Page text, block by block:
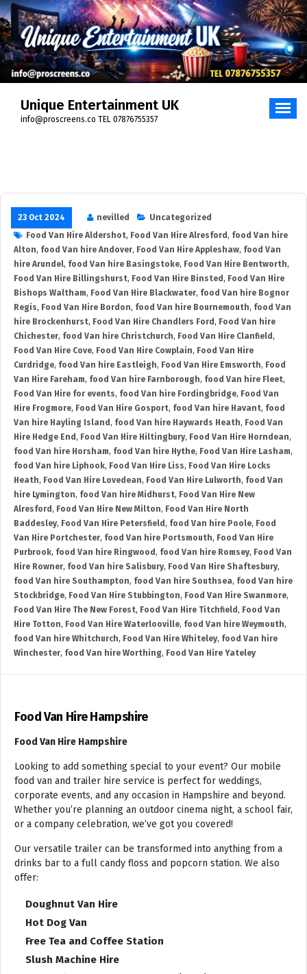
Skip
to
content
Unique Entertainment UK
info@proscreens.co TEL 07876755357
23 Oct 2024 nevilled
Uncategorized
Food Van Hire Aldershot, Food Van Hire Alresford , food Van hire
Alton, food Van hire Andover, Food Van Hire Appleshaw, food Van
hire Arundel, food Van hire Basingstoke, Food Van Hire Bentworth,
Food Van Hire Billingshurst, Food Van Hire Binsted , Food Van Hire
Bishops Waltham, Food Van Hire Blackwater, food Van hire Bognor
Regis, Food Van Hire Bordon, food Van hire Bournemouth, food Van
hire Brockenhurst, Food Van Hire Chandlers Ford , Food Van hire
Chichester, food Van hire Christchurch, Food Van Hire Clanfield ,
Food Van Hire Cove, Food Van Hire Cowplain, Food Van Hire
Curdridge, food Van hire Eastleigh, Food Van Hire Emsworth, Food
Van Hire Fareham, food Van hire Farnborough, food Van hire Fleet,
Food Van Hire for events, food Van hire Fordingbridge, Food Van
Hire Frogmore, Food Van Hire Gosport, food Van hire Havant, food
Van hire Hayling Island , food Van hire Haywards Heath, Food Van
Hire Hedge End , Food Van Hire Hiltingbury, Food Van Hire Horndean,
food Van hire Horsham, food Van hire Hythe, Food Van Hire Lasham,
food Van hire Liphook, Food Van Hire Liss, Food Van Hire Locks
Heath, Food Van Hire Lovedean, Food Van Hire Lulworth, food Van
hire Lymington, food Van hire Midhurst, Food Van Hire New
Alresford , Food Van Hire New Milton, Food Van Hire North
Baddesley, Food Van Hire Petersfield , food Van hire Poole, Food
Van Hire Portchester, food Van hire Portsmouth, Food Van Hire
Purbrook, food Van hire Ringwood , food Van hire Romsey, Food Van
Hire Rowner, food Van hire Salisbury, Food Van Hire Shaftesbury,
food Van hire Southampton, food Van hire Southsea, food Van hire
Stockbridge, Food Van Hire Stubbington, Food Van Hire Swanmore,
Food Van Hire The New Forest, Food Van Hire Titchfield , Food Van
Hire Totton, Food Van Hire Waterlooville, food Van hire Weymouth,
food Van hire Whitchurch, Food Van Hire Whiteley, food Van hire
Winchester, food Van hire Worthing, Food Van Hire Yateley
Food Van Hire Hampshire
Food Van Hire Hampshire
Looking to add something special to your event? Our mobile
food van and trailer hire service is perfect for weddings,
corporate events, and any occasion in Hampshire and beyond.
Whether you’re planning an outdoor cinema night, a school fair,
or a company celebration, we’ve got you covered!
Our versatile trailer can be transformed into anything from a
drinks bar to a full candy floss and popcorn station. We also
offer:
Doughnut Van Hire
Hot Dog Van
Free Tea and Coffee Station
Slush Machine Hire